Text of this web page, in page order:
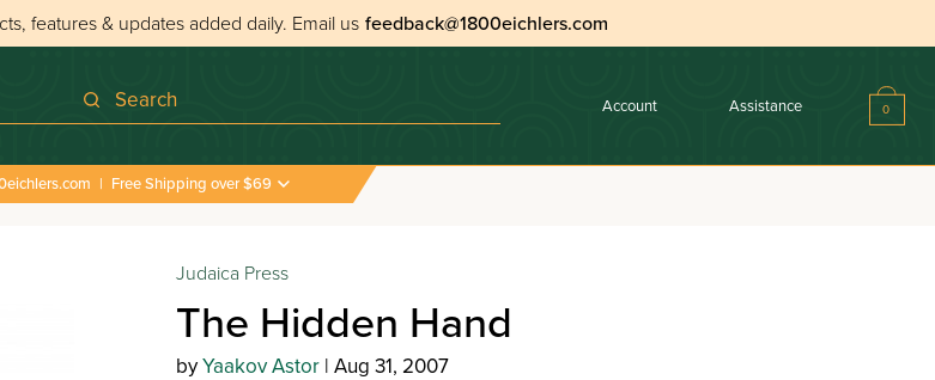
features & updates added daily. Email us feedback@1800eichlers.com
Search Account Assistance 0
| Free Shipping over $69
Judaica Press
The Hidden Hand
byYaakov Astor| Aug 31, 2007